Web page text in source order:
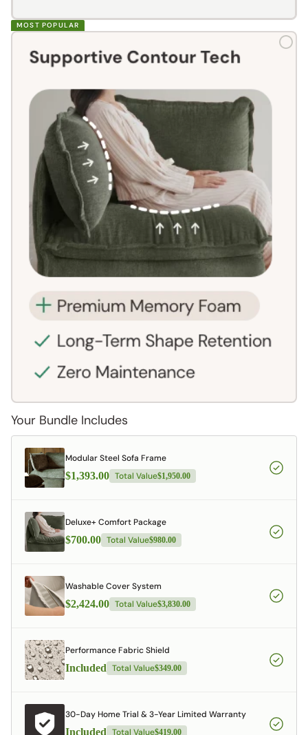
MOST POPULAR
Your Bundle Includes
Modular Steel Sofa Frame
$1,393.00 Total Value$1,950.00
Deluxe+ Comfort Package
$700.00 Total Value$980.00
Washable Cover System
$2,424.00 Total Value$3,830.00
Performance Fabric Shield
Included Total Value$349.00
30-Day Home Trial & 3-Year Limited Warranty
Included Total Value$419.00